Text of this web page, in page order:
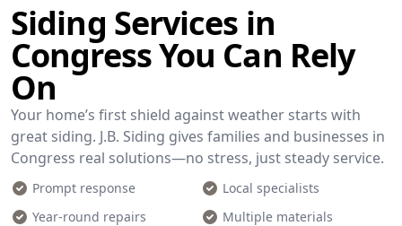
Siding Services in
Congress You Can Rely
On
Your home’s first shield against weather starts with
great siding. J.B. Siding gives families and businesses in
Congress real solutions—no stress, just steady service.
Prompt response
Local specialists
Year-round repairs
Multiple materials